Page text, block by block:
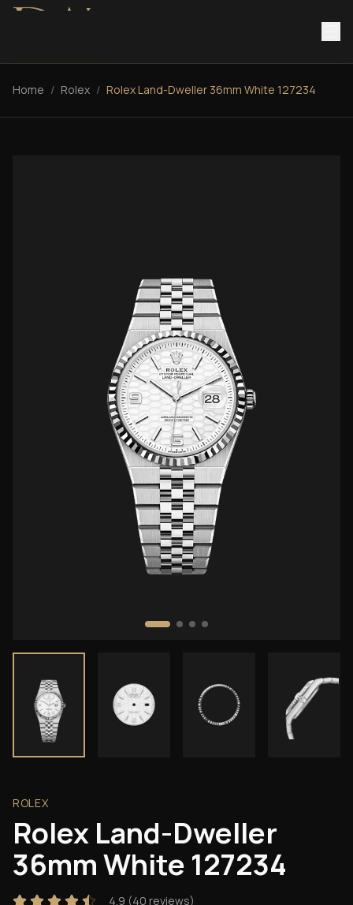
Home / Rolex / Rolex Land-Dweller 36mm White 127234
ROLEX
Rolex Land-Dweller
36mm White 127234
4.9 (40 reviews)